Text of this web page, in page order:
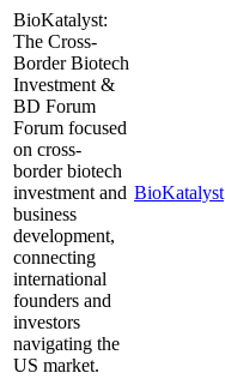
BioKatalyst:
The Cross-
Border Biotech
Investment &
BD Forum
Forum focused
on cross-
border biotech
investment and
business
development,
connecting
international
founders and
investors
navigating the
US market.
BioKatalyst